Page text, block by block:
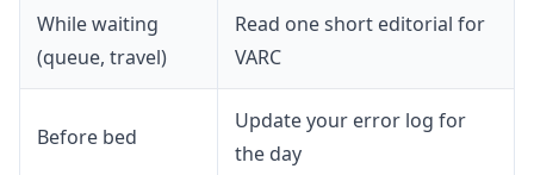
While waiting
(queue, travel)
Read one short editorial for
VARC
Before bed
Update your error log for
the day